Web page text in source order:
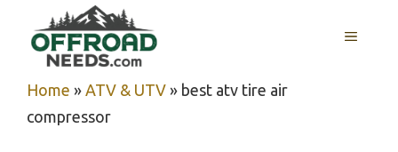
content
MENU
Home » ATV & UTV » best atv tire air
compressor